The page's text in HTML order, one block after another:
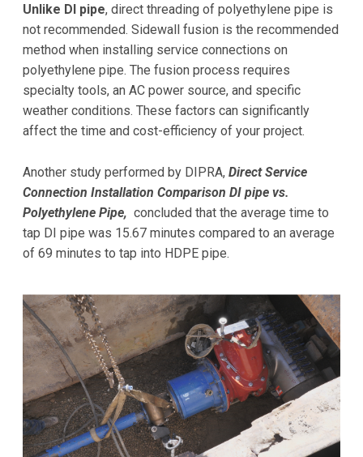
Unlike DI pipe, direct threading of polyethylene pipe is
not recommended. Sidewall fusion is the recommended
method when installing service connections on
polyethylene pipe. The fusion process requires
specialty tools, an AC power source, and specific
weather conditions. These factors can significantly
affect the time and cost-efficiency of your project.
Another study performed by DIPRA, Direct Service
Connection Installation Comparison DI pipe vs.
Polyethylene Pipe, concluded that the average time to
tap DI pipe was 15.67 minutes compared to an average
of 69 minutes to tap into HDPE pipe.